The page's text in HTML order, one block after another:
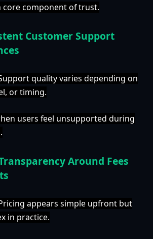
core component of trust.
Customer Support
quality varies depending on
or timing.
users feel unsupported during
Around Fees
appears simple upfront but
in practice.